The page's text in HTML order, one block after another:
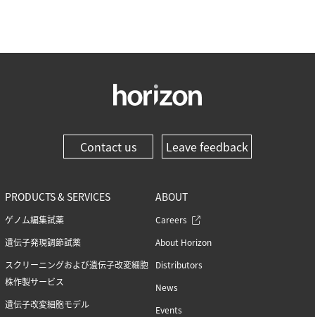
Contact us Leave feedback
PRODUCTS & SERVICES
ゲノム編集試薬
遺伝子発現調節試薬
スクリーニングおよび遺伝子改変細胞
株作製サービス
遺伝子改変細胞モデル
ABOUT
Careers
About Horizon
Distributors
News
Events